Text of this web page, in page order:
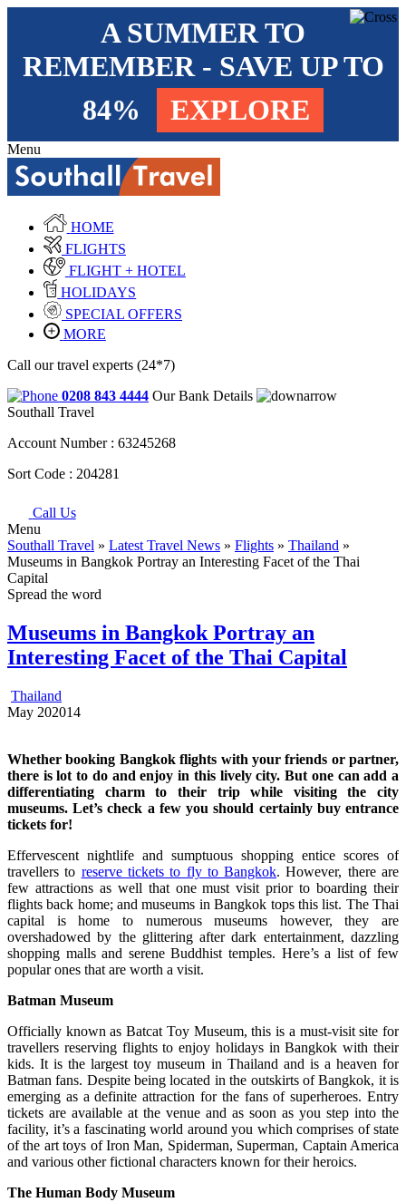
A SUMMER TO
REMEMBER - SAVE UP TO
84%
EXPLORE
Menu
HOME
FLIGHTS
FLIGHT + HOTEL
HOLIDAYS
SPECIAL OFFERS
MORE
Call our travel experts (24*7)
0208 843 4444 Our Bank Details
Southall Travel
Account Number : 63245268
Sort Code : 204281
Call Us
Menu
Southall Travel » Latest Travel News » Flights » Thailand »
Museums in Bangkok Portray an Interesting Facet of the Thai
Capital
Spread the word
Museums in Bangkok Portray an
Interesting Facet of the Thai Capital
Thailand
May 202014
Whether booking Bangkok flights with your friends or partner,
there is lot to do and enjoy in this lively city. But one can add a
differentiating charm to their trip while visiting the city
museums. Let’s check a few you should certainly buy entrance
tickets for!
Effervescent nightlife and sumptuous shopping entice scores of
travellers to reserve tickets to fly to Bangkok. However, there are
few attractions as well that one must visit prior to boarding their
flights back home; and museums in Bangkok tops this list. The Thai
capital is home to numerous museums however, they are
overshadowed by the glittering after dark entertainment, dazzling
shopping malls and serene Buddhist temples. Here’s a list of few
popular ones that are worth a visit.
Batman Museum
Officially known as Batcat Toy Museum, this is a must-visit site for
travellers reserving flights to enjoy holidays in Bangkok with their
kids. It is the largest toy museum in Thailand and is a heaven for
Batman fans. Despite being located in the outskirts of Bangkok, it is
emerging as a definite attraction for the fans of superheroes. Entry
tickets are available at the venue and as soon as you step into the
facility, it’s a fascinating world around you which comprises of state
of the art toys of Iron Man, Spiderman, Superman, Captain America
and various other fictional characters known for their heroics.
The Human Body Museum